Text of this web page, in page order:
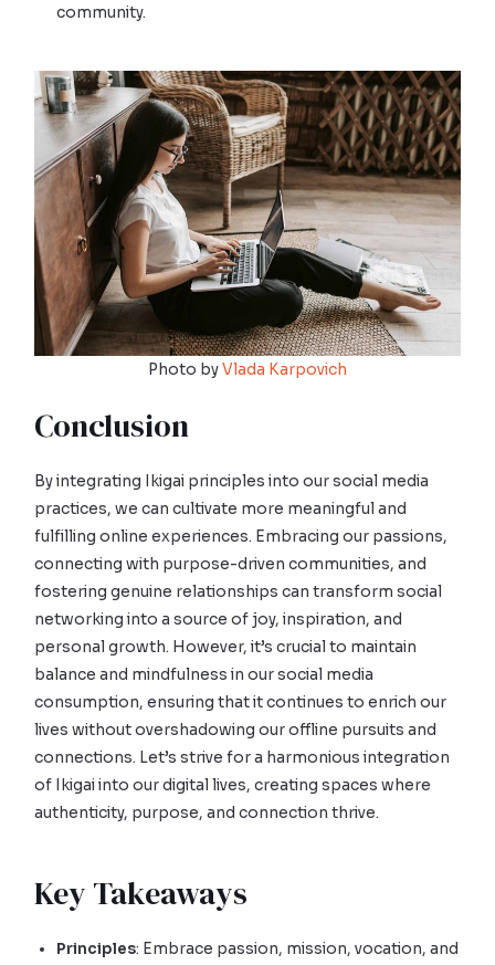
community.
Photo byVlada Karpovich
Conclusion
By integrating Ikigai principles into our social media
practices, we can cultivate more meaningful and
fulfilling online experiences. Embracing our passions,
connecting with purpose-driven communities, and
fostering genuine relationships can transform social
networking into a source of joy, inspiration, and
personal growth. However, it’s crucial to maintain
balance and mindfulness in our social media
consumption, ensuring that it continues to enrich our
lives without overshadowing our offline pursuits and
connections. Let’s strive for a harmonious integration
of Ikigai into our digital lives, creating spaces where
authenticity, purpose, and connection thrive.
Key Takeaways
Principles: Embrace passion, mission, vocation, and